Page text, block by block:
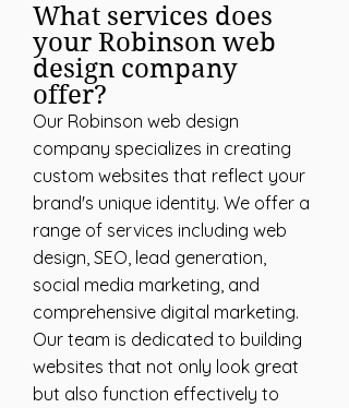
What services does
your Robinson web
design company
offer?
Our Robinson web design
company specializes in creating
custom websites that reflect your
brand's unique identity. We offer a
range of services including web
design, SEO, lead generation,
social media marketing, and
comprehensive digital marketing.
Our team is dedicated to building
websites that not only look great
but also function effectively to